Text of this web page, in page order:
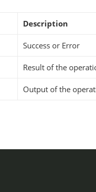
Description
Success or Error
Result of the
Output of the